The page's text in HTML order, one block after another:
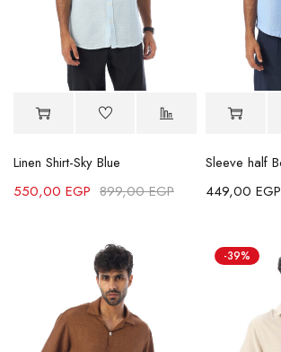
Linen Shirt-Sky Blue
899,00EGP
550,00 EGP
449,00 EGP
-39%